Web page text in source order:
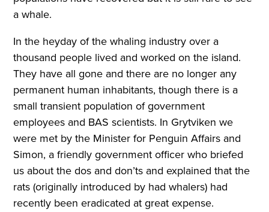
a whale.
In the heyday of the whaling industry over a
thousand people lived and worked on the island.
They have all gone and there are no longer any
permanent human inhabitants, though there is a
small transient population of government
employees and BAS scientists. In Grytviken we
were met by the Minister for Penguin Affairs and
Simon, a friendly government officer who briefed
us about the dos and don’ts and explained that the
rats (originally introduced by had whalers) had
recently been eradicated at great expense.